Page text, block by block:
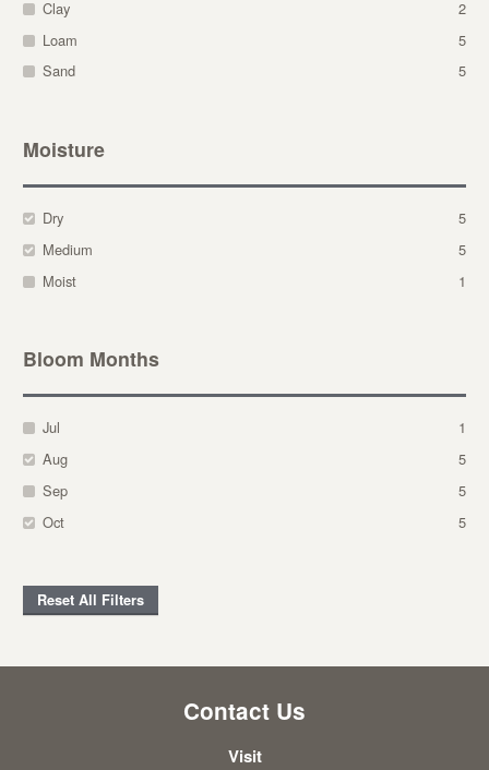
Clay
2
Loam
5
Sand
5
Moisture
Dry
5
Medium
5
Moist
1
Bloom Months
Jul
1
Aug
5
Sep
5
Oct
5
Reset All Filters
Contact Us
Visit